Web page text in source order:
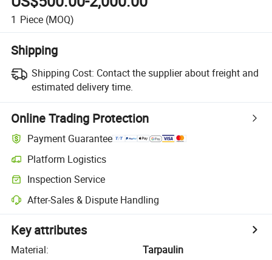
1 Piece (MOQ)
Shipping
Shipping Cost: Contact the supplier about freight and
estimated delivery time.
Online Trading Protection
Payment Guarantee
Platform Logistics
Inspection Service
After-Sales & Dispute Handling
Key attributes
Material:
Tarpaulin